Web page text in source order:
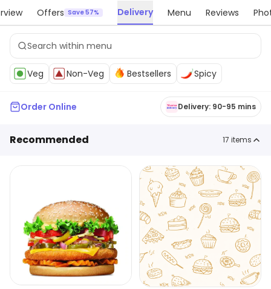
Offers Save 57% Delivery Menu Reviews
Veg Non-Veg Bestsellers Spicy
Order Online Delivery: 90-95 mins
Recommended 17 items